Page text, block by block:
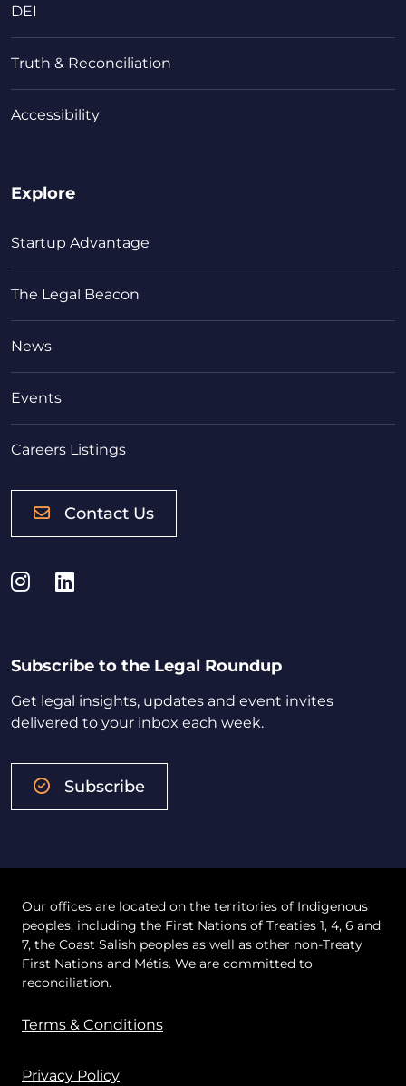
DEI
Truth & Reconciliation
Accessibility
Explore
Startup Advantage
The Legal Beacon
News
Events
Careers Listings
Contact Us
Instagram
LinkedIn
Subscribe to the Legal Roundup
Get legal insights, updates and event invites
delivered to your inbox each week.
Subscribe
Our offices are located on the territories of Indigenous
peoples, including the First Nations of Treaties 1, 4, 6 and
7, the Coast Salish peoples as well as other non-Treaty
First Nations and Métis. We are committed to
reconciliation.
Terms & Conditions
Privacy Policy